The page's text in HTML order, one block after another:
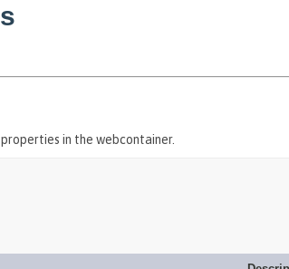
in the webcontainer.